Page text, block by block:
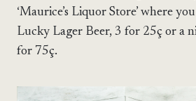
‘Maurice’s Liquor Store’ where
Lucky Lager Beer, 3 for 25ç or a
for 75ç.